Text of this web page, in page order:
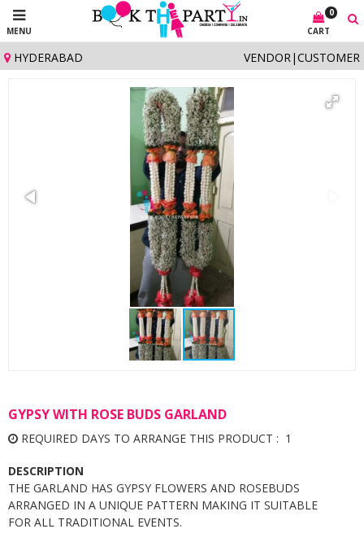
MENU
0
CART
HYDERABAD CUSTOMER
|
VENDOR
GYPSY WITH ROSE BUDS GARLAND
REQUIRED DAYS TO ARRANGE THIS PRODUCT : 1
DESCRIPTION
THE GARLAND HAS GYPSY FLOWERS AND ROSEBUDS
ARRANGED IN A UNIQUE PATTERN MAKING IT SUITABLE
FOR ALL TRADITIONAL EVENTS.